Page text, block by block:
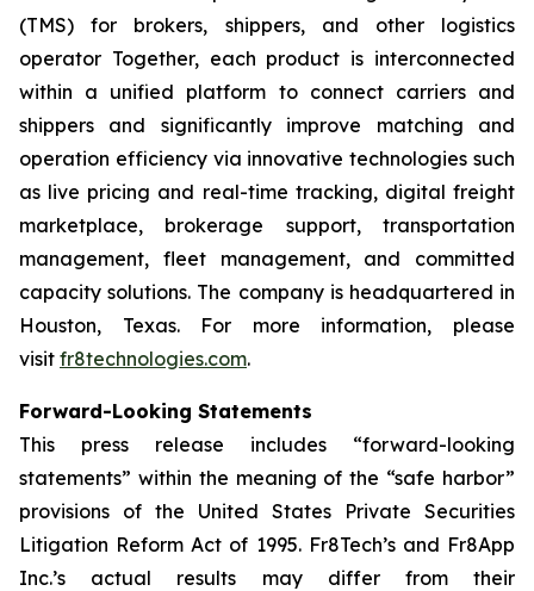
(TMS) for brokers, shippers, and other logistics
operator Together, each product is interconnected
within a unified platform to connect carriers and
shippers and significantly improve matching and
operation efficiency via innovative technologies such
as live pricing and real-time tracking, digital freight
marketplace, brokerage support, transportation
management, fleet management, and committed
capacity solutions. The company is headquartered in
Houston, Texas. For more information, please
visit fr8technologies.com.
Forward-Looking Statements
This press release includes “forward-looking
statements” within the meaning of the “safe harbor”
provisions of the United States Private Securities
Litigation Reform Act of 1995. Fr8Tech’s and Fr8App
Inc.’s actual results may differ from their